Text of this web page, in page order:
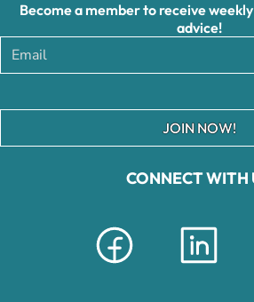
CONNECT WITH
Become a member to receive
advice!
JOIN NOW!